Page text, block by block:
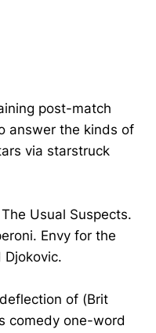
post-match
answer the kinds of
via starstruck
Usual Suspects.
Envy for the
Djokovic.
of (Brit
comedy one-word